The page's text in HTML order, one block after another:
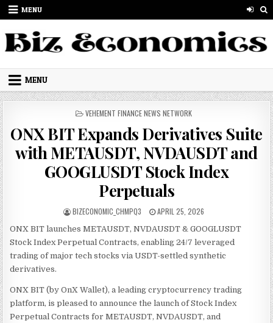
Skip to content
MENU
MENU
POSTED IN
VEHEMENT FINANCE NEWS NETWORK
ONX BIT Expands Derivatives Suite
with METAUSDT, NVDAUSDT and
GOOGLUSDT Stock Index
Perpetuals
AUTHOR:
BIZECONOMIC_CHMPQ3 PUBLISHED DATE:
APRIL 25, 2026
ONX BIT launches METAUSDT, NVDAUSDT & GOOGLUSDT
Stock Index Perpetual Contracts, enabling 24/7 leveraged
trading of major tech stocks via USDT-settled synthetic
derivatives.
ONX BIT (by OnX Wallet), a leading cryptocurrency trading
platform, is pleased to announce the launch of Stock Index
Perpetual Contracts for METAUSDT, NVDAUSDT, and